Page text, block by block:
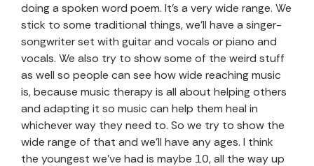
doing a spoken word poem. It’s a very wide range. We
stick to some traditional things, we’ll have a singer-
songwriter set with guitar and vocals or piano and
vocals. We also try to show some of the weird stuff
as well so people can see how wide reaching music
is, because music therapy is all about helping others
and adapting it so music can help them heal in
whichever way they need to. So we try to show the
wide range of that and we’ll have any ages. I think
the youngest we’ve had is maybe 10, all the way up